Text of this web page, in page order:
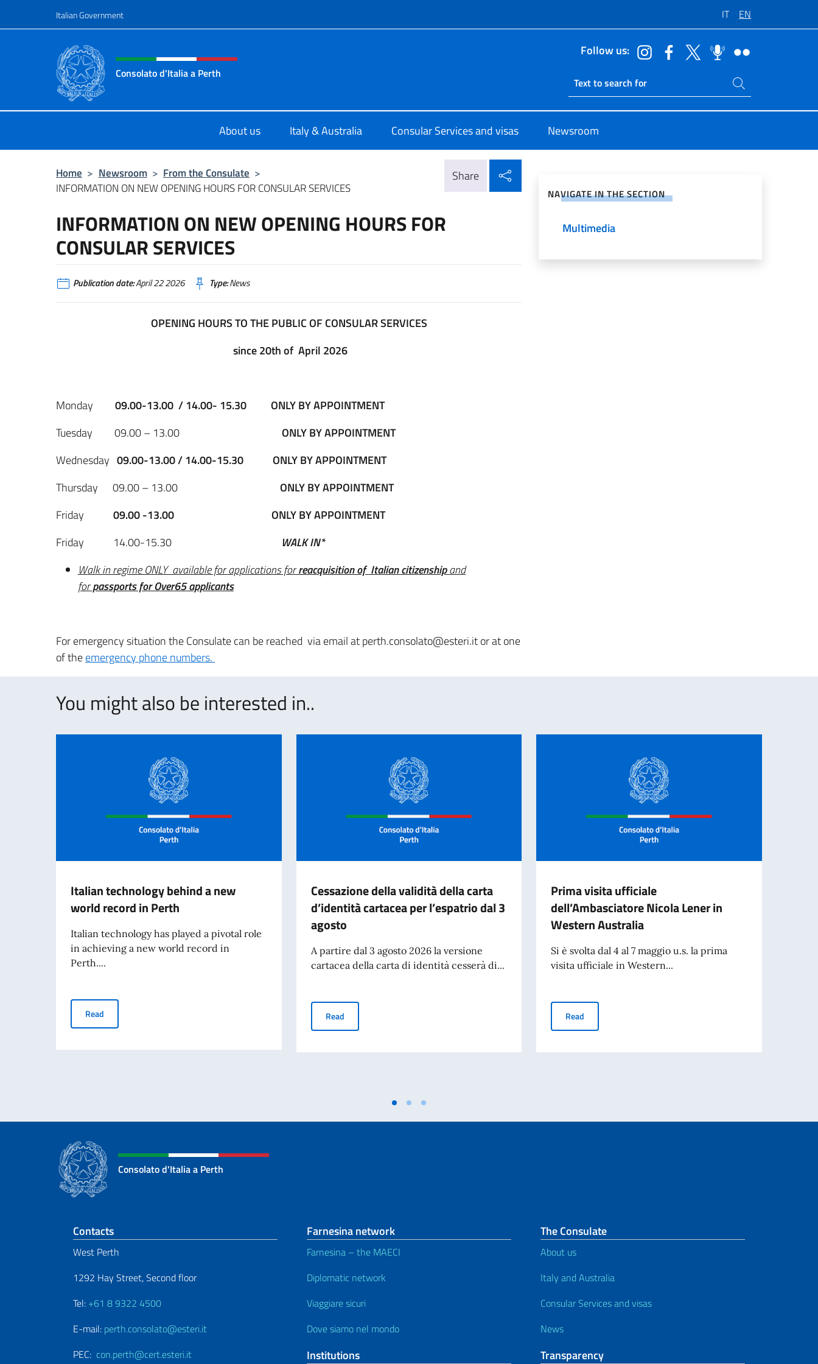
Italian Government IT EN
Header, social and menu of site
Consolato d'Italia a Perth
Follow us:
Ricerca sito live
Search on site
About us Italy & Australia Consular Services and visas Newsroom
Home > Newsroom > From the Consulate >
INFORMATION ON NEW OPENING HOURS FOR CONSULAR SERVICES
Share
INFORMATION ON NEW OPENING HOURS FOR
CONSULAR SERVICES
Publication date:April 22 2026 Type:News
OPENING HOURS TO THE PUBLIC OF CONSULAR SERVICES
since 20th of April 2026
Monday 09.00-13.00 / 14.00- 15.30
ONLY BY APPOINTMENT
Tuesday 09.00 – 13.00 ONLY BY APPOINTMENT
Wednesday 09.00-13.00 / 14.00-15.30
ONLY BY APPOINTMENT
Thursday 09.00 – 13.00 ONLY BY APPOINTMENT
Friday 09.00 -13.00
ONLY BY APPOINTMENT
Friday 14.00-15.30 WALK IN*
Walk in regime ONLY available for applications forreacquisition of Italian citizenshipand
forpassports for Over65applicants
For emergency situation the Consulate can be reached via email at perth.consolato@esteri.it or at one
of theemergency phone numbers.
NAVIGATE IN THE SECTION
Multimedia
You might also be interested in..
Italian technology behind a new
world record in Perth
Italian technology has played a pivotal role
in achieving a new world record in
Perth....
Read
Cessazione della validità della carta
d’identità cartacea per l’espatrio dal 3
agosto
A partire dal 3 agosto 2026 la versione
cartacea della carta di identità cesserà di...
ReadCessazione della validità della carta d’identità cartacea per l’espatrio dal 3 agosto
Prima visita ufficiale
dell’Ambasciatore Nicola Lener in
Western Australia
Si è svolta dal 4 al 7 maggio u.s. la prima
visita ufficiale in Western...
Read
Consolato d'Italia a Perth
Footer section
Contacts
West Perth
1292 Hay Street, Second floor
Tel: +61 8 9322 4500
E-mail: perth.consolato@esteri.it
PEC: con.perth@cert.esteri.it
Farnesina network
Farnesina – the MAECI
Diplomatic network
Viaggiare sicuri
Dove siamo nel mondo
Institutions
The Consulate
About us
Italy and Australia
Consular Services and visas
News
Transparency